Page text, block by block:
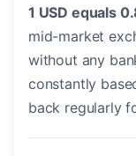
1 USD equals
mid-market
without any
constantly
back regularly